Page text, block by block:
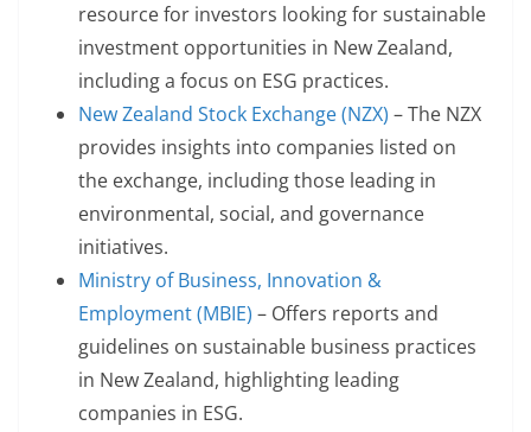
resource for investors looking for sustainable
investment opportunities in New Zealand,
including a focus on ESG practices.
New Zealand Stock Exchange (NZX) – The NZX
provides insights into companies listed on
the exchange, including those leading in
environmental, social, and governance
initiatives.
Ministry of Business, Innovation &
Employment (MBIE) – Offers reports and
guidelines on sustainable business practices
in New Zealand, highlighting leading
companies in ESG.